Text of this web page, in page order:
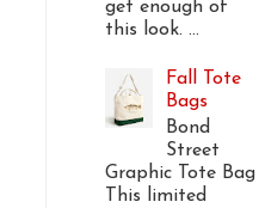
get enough of
this look. ...
Fall Tote
Bags
Bond
Street
Graphic Tote Bag
This limited